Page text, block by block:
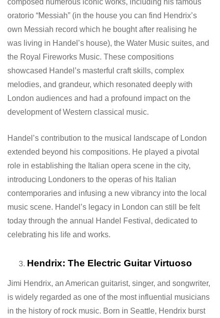
composed numerous iconic works, including his famous
oratorio “Messiah” (in the house you can find Hendrix’s
own Messiah record which he bought after realising he
was living in Handel’s house), the Water Music suites, and
the Royal Fireworks Music. These compositions
showcased Handel’s masterful craft skills, complex
melodies, and grandeur, which resonated deeply with
London audiences and had a profound impact on the
development of Western classical music.
Handel’s contribution to the musical landscape of London
extended beyond his compositions. He played a pivotal
role in establishing the Italian opera scene in the city,
introducing Londoners to the operas of his Italian
contemporaries and infusing a new vibrancy into the local
music scene. Handel’s legacy in London can still be felt
today through the annual Handel Festival, dedicated to
celebrating his life and works.
Hendrix: The Electric Guitar Virtuoso
Jimi Hendrix, an American guitarist, singer, and songwriter,
is widely regarded as one of the most influential musicians
in the history of rock music. Born in Seattle, Hendrix burst